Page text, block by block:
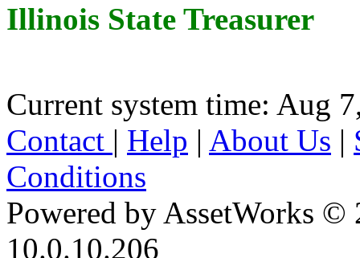
Illinois State Treasurer
Current system time: Aug
Contact | Help | About Us |
Conditions
Powered by AssetWorks ©
10.0.10.206